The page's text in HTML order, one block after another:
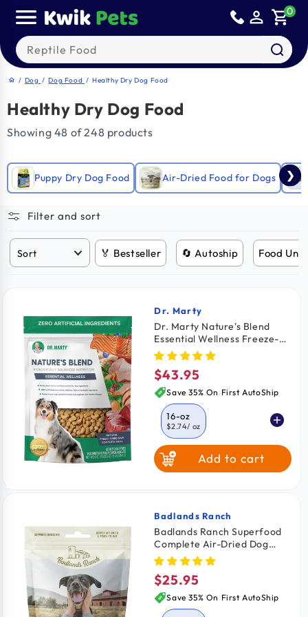
content
person_outline shopping_cart0
Search our products
home / Dog / Dog Food / Healthy Dry Dog Food
Healthy Dry Dog Food
Showing 48 of 248 products
Puppy Dry Dog Food Air-Dried Food for Dogs ❯
Filter and sort
🏅 Bestseller 🔄 Autoship Food
Vendor:
Dr. Marty
Dr. Marty Nature's Blend
Essential Wellness Freeze-
Dried Raw Adult Dog Food
16-oz
Regular
price
$43.95
Save 35% On First AutoShip
16-oz
$2.74/ oz
6-oz
$2.99
Add to cart
Vendor:
Badlands Ranch
Badlands Ranch Superfood
Complete Air-Dried Dog
Food Beef 11.5-oz
Regular
price
$25.95
Save 35% On First AutoShip